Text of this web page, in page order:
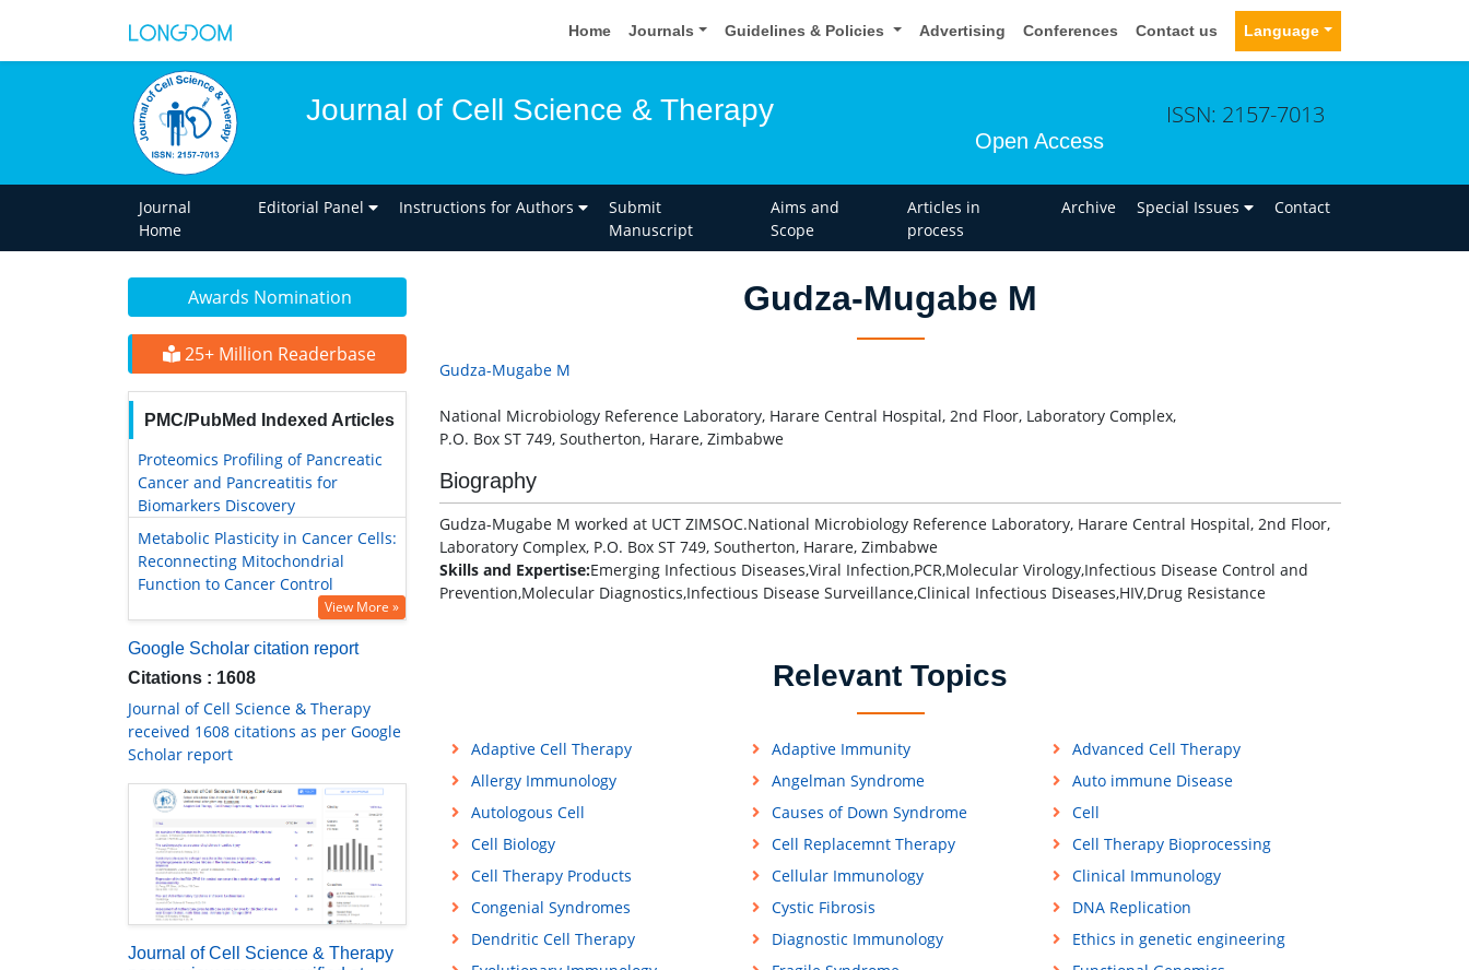
Home Journals Guidelines & Policies Advertising Conferences Contact us Language
Journal of Cell Science & Therapy
Open Access
ISSN: 2157-7013
Journal
Home
Editorial Panel Instructions for Authors
Submit
Manuscript
Aims and
Scope
Articles in
process
Archive Special Issues Contact
Awards Nomination
25+ Million Readerbase
PMC/PubMed Indexed Articles
Proteomics Profiling of Pancreatic
Cancer and Pancreatitis for
Biomarkers Discovery
Metabolic Plasticity in Cancer Cells:
Reconnecting Mitochondrial
Function to Cancer Control
View More »
Google Scholar citation report
Citations : 1608
Journal of Cell Science & Therapy
received 1608 citations as per Google
Scholar report
Journal of Cell Science & Therapy
Gudza-Mugabe M
Gudza-Mugabe M
National Microbiology Reference Laboratory, Harare Central Hospital, 2nd Floor, Laboratory Complex,
P.O. Box ST 749, Southerton, Harare, Zimbabwe
Biography
Gudza-Mugabe M worked at UCT ZIMSOC.National Microbiology Reference Laboratory, Harare Central Hospital, 2nd Floor,
Laboratory Complex, P.O. Box ST 749, Southerton, Harare, Zimbabwe
Skills and Expertise:Emerging Infectious Diseases,Viral Infection,PCR,Molecular Virology,Infectious Disease Control and
Prevention,Molecular Diagnostics,Infectious Disease Surveillance,Clinical Infectious Diseases,HIV,Drug Resistance
Relevant Topics
Adaptive Cell Therapy Adaptive Immunity
Advanced Cell Therapy
Allergy Immunology
Angelman Syndrome
Auto immune Disease
Autologous Cell
Causes of Down Syndrome
Cell
Cell Biology
Cell Replacemnt Therapy
Cell Therapy Bioprocessing
Cell Therapy Products
Cellular Immunology
Clinical Immunology
Congenial Syndromes
Cystic Fibrosis
DNA Replication
Dendritic Cell Therapy
Diagnostic Immunology
Ethics in genetic engineering